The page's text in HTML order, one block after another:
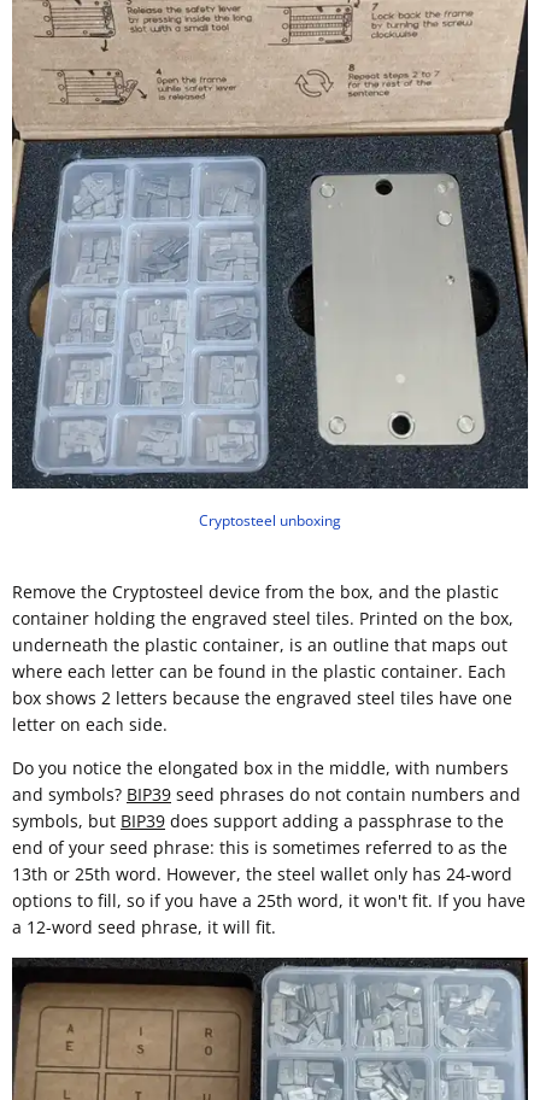
Cryptosteel unboxing
Remove the Cryptosteel device from the box, and the plastic
container holding the engraved steel tiles. Printed on the box,
underneath the plastic container, is an outline that maps out
where each letter can be found in the plastic container. Each
box shows 2 letters because the engraved steel tiles have one
letter on each side.
Do you notice the elongated box in the middle, with numbers
and symbols? BIP39 seed phrases do not contain numbers and
symbols, but BIP39 does support adding a passphrase to the
end of your seed phrase: this is sometimes referred to as the
13th or 25th word. However, the steel wallet only has 24-word
options to fill, so if you have a 25th word, it won't fit. If you have
a 12-word seed phrase, it will fit.